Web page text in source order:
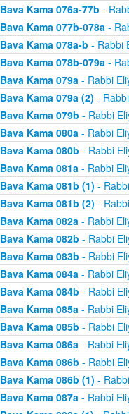
Bava Kama 076a-77b -
Bava Kama 077b-078a-
Bava Kama 078a-b - Rabbi
Bava Kama 078b-079a-
Bava Kama 079a- Rabbi
Bava Kama 079a (2) -
Bava Kama 079b - Rabbi
Bava Kama 080a- Rabbi
Bava Kama 080b - Rabbi
Bava Kama 081a- Rabbi
Bava Kama 081b (1) -
Bava Kama 081b (2) -
Bava Kama 082a- Rabbi
Bava Kama 082b - Rabbi
Bava Kama 083b - Rabbi
Bava Kama 084a- Rabbi
Bava Kama 084b - Rabbi
Bava Kama 085a- Rabbi
Bava Kama 085b - Rabbi
Bava Kama 086a- Rabbi
Bava Kama 086b - Rabbi
Bava Kama 086b (1) -
Bava Kama 087a- Rabbi